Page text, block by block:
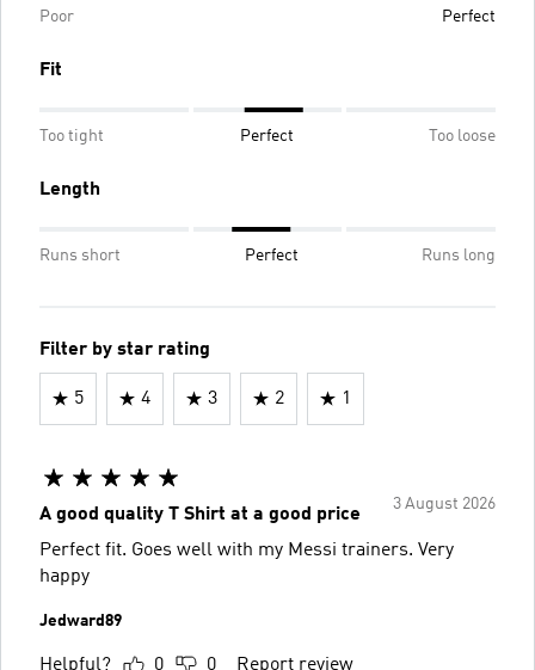
Poor Perfect
Fit
Too tight Perfect Too loose
Length
Runs short Perfect Runs long
Filter by star rating
5 4 3 2 1
3 August 2026
A good quality T Shirt at a good price
Perfect fit. Goes well with my Messi trainers. Very
happy
Jedward89
Helpful? 0 0 Report review